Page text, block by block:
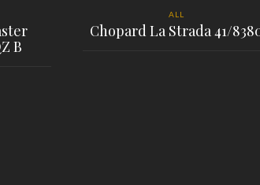
B
ALL
Chopard La Strada 41/